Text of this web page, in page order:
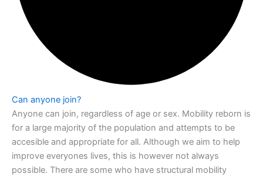
Can anyone join?
Anyone can join, regardless of age or sex. Mobility reborn is
for a large majority of the population and attempts to be
accesible and appropriate for all. Although we aim to help
improve everyones lives, this is however not always
possible. There are some who have structural mobility